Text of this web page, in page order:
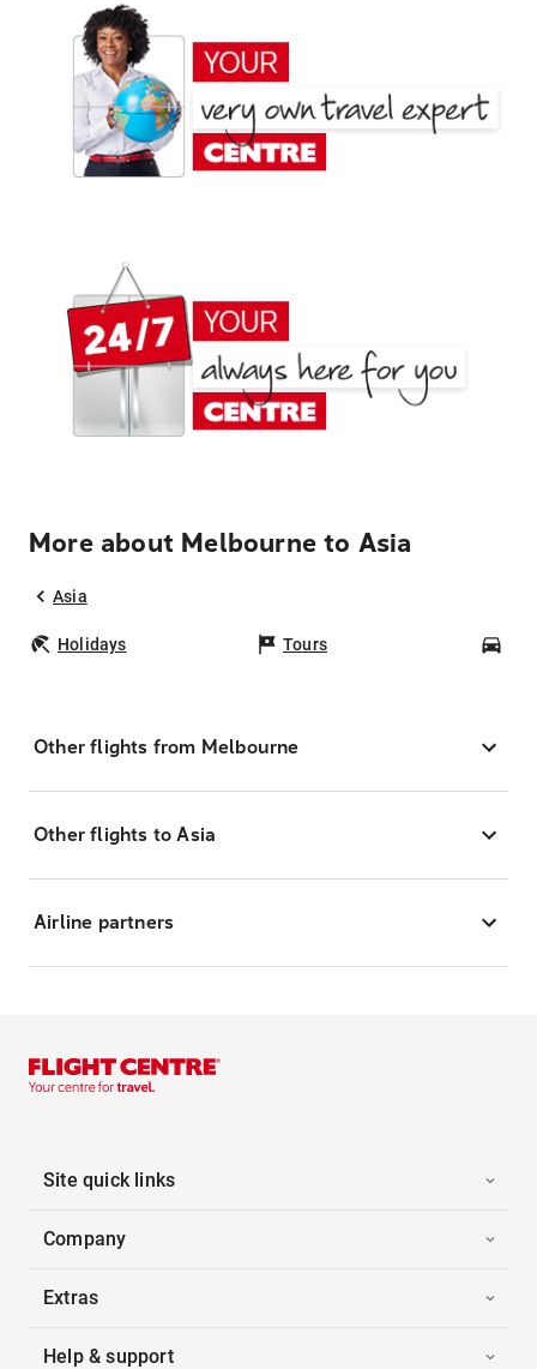
More about Melbourne to Asia
Asia
Holidays Tours
Other flights from Melbourne
Other flights to Asia
Airline partners
Site quick links
Company
Extras
Help & support